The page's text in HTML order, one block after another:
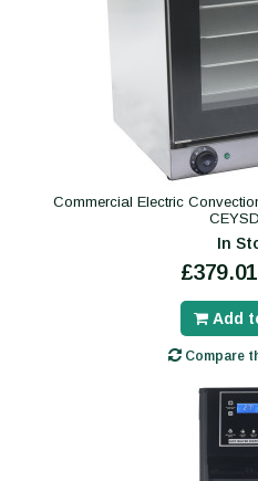
Commercial Electric
In
£379.01
Add
Compare